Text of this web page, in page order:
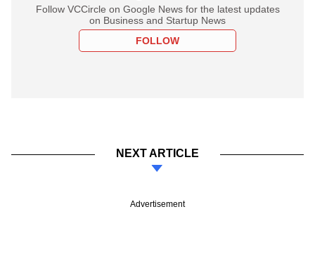
Follow VCCircle on Google News for the latest updates
on Business and Startup News
FOLLOW
NEXT ARTICLE
Advertisement